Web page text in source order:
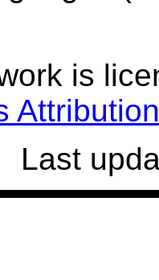
is
Last